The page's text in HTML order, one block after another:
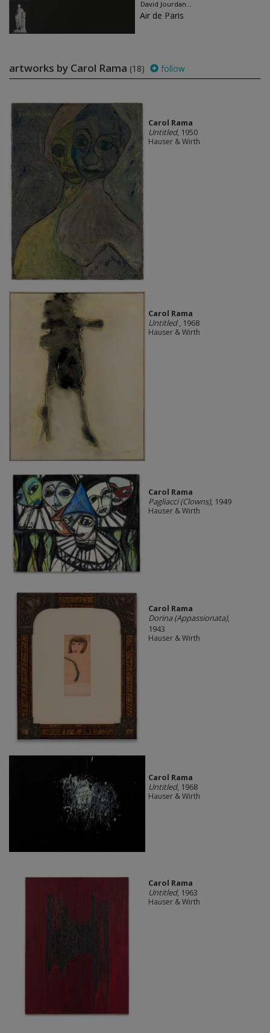
David Jourdan...
Air de Paris
artworks by Carol Rama (18) follow
Carol Rama
Untitled, 1950
Hauser & Wirth
Carol Rama
Untitled, 1968
Hauser & Wirth
Carol Rama
Pagliacci (Clowns), 1949
Hauser & Wirth
Carol Rama
Dorina (Appassionata),
1943
Hauser & Wirth
Carol Rama
Untitled, 1968
Hauser & Wirth
Carol Rama
Untitled, 1963
Hauser & Wirth